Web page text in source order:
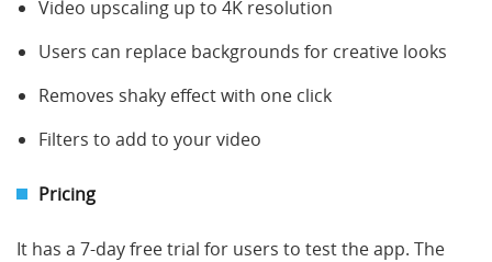
Video upscaling up to 4K resolution
Users can replace backgrounds for creative looks
Removes shaky effect with one click
Filters to add to your video
Pricing
It has a 7-day free trial for users to test the app. The